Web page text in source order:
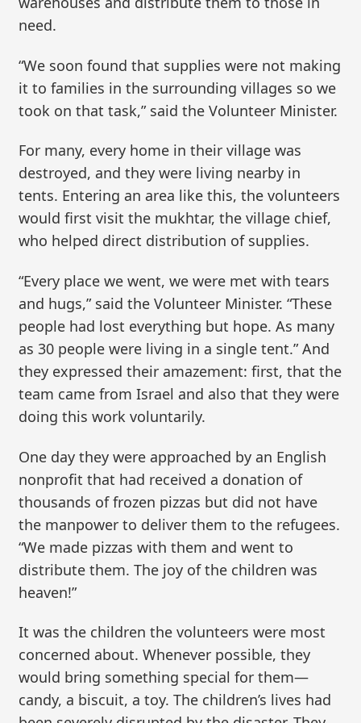
need.
“We soon found that supplies were not making
it to families in the surrounding villages so we
took on that task,” said the Volunteer Minister.
For many, every home in their village was
destroyed, and they were living nearby in
tents. Entering an area like this, the volunteers
would first visit the mukhtar, the village chief,
who helped direct distribution of supplies.
“Every place we went, we were met with tears
and hugs,” said the Volunteer Minister. “These
people had lost everything but hope. As many
as 30 people were living in a single tent.” And
they expressed their amazement: first, that the
team came from Israel and also that they were
doing this work voluntarily.
One day they were approached by an English
nonprofit that had received a donation of
thousands of frozen pizzas but did not have
the manpower to deliver them to the refugees.
“We made pizzas with them and went to
distribute them. The joy of the children was
heaven!”
It was the children the volunteers were most
concerned about. Whenever possible, they
would bring something special for them—
candy, a biscuit, a toy. The children’s lives had